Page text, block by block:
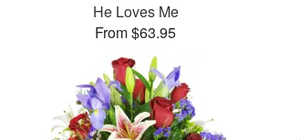
He Loves Me
From $63.95